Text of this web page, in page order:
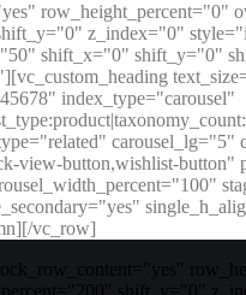
row_height_percent="0"
z_index="0"
shift_x="0" shift_y="0"
index_type="carousel"
carousel_lg="5"
view-button,wishlist-button"
vc_row]